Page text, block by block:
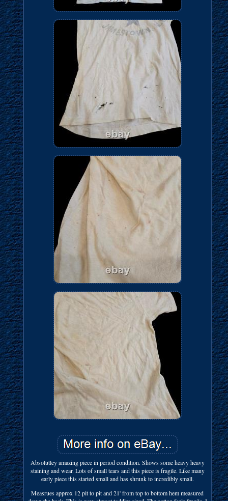
Absolutley amazing piece in period condition. Shows some heavy heavy
staining and wear. Lots of small tears and this piece is fragile. Like many
early piece this started small and has shrunk to incredibly small.
Measrues approx 12 pit to pit and 21' from top to bottom hem measured